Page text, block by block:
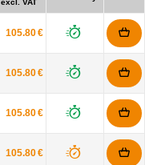
excl. VAT
105.80 €
105.80 €
105.80 €
105.80 €